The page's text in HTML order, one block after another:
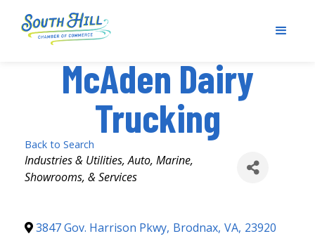
McAden Dairy
Trucking
Back to Search
Categories
Industries & Utilities Auto, Marine,
Showrooms, & Services
3847 Gov. Harrison Pkwy, Brodnax, VA, 23920